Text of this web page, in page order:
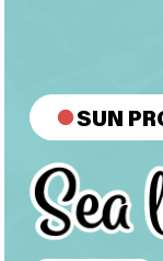
SUN